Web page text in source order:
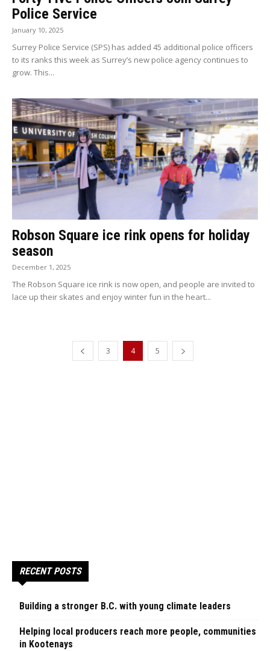
Police Service
January 10, 2025
Surrey Police Service (SPS) has added 45 additional police officers
to its ranks this week as Surrey’s new police agency continues to
grow. This...
Robson Square ice rink opens for holiday
season
December 1, 2025
The Robson Square ice rink is now open, and people are invited to
lace up their skates and enjoy winter fun in the heart...
3 4 5
RECENT POSTS
Building a stronger B.C. with young climate leaders
Helping local producers reach more people, communities
in Kootenays